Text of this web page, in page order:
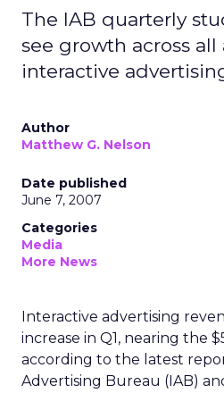
The IAB quarterly
see growth across all
interactive
Author
Matthew G. Nelson
Date published
June 7, 2007
Categories
Media
More News
Interactive advertising
increase in Q1, nearing the
according to the latest
Advertising Bureau (IAB)